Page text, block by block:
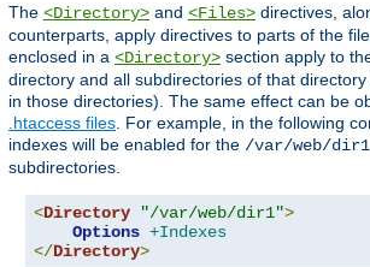
The <Directory> and <Files> directives,
counterparts, apply directives to parts of the
enclosed in a <Directory> section apply to
directory and all subdirectories of that
in those directories). The same effect can be
.htaccess files . For example, in the following
indexes will be enabled for the /var/web/dir1
subdirectories.
<Directory "/var/web/dir1">
Options +Indexes
</Directory>